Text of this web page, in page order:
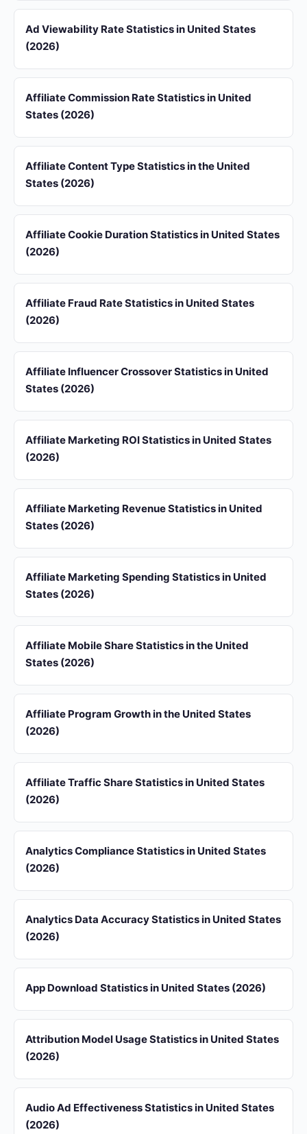
Ad Viewability Rate Statistics in United States
(2026)
Affiliate Commission Rate Statistics in United
States (2026)
Affiliate Content Type Statistics in the United
States (2026)
Affiliate Cookie Duration Statistics in United States
(2026)
Affiliate Fraud Rate Statistics in United States
(2026)
Affiliate Influencer Crossover Statistics in United
States (2026)
Affiliate Marketing ROI Statistics in United States
(2026)
Affiliate Marketing Revenue Statistics in United
States (2026)
Affiliate Marketing Spending Statistics in United
States (2026)
Affiliate Mobile Share Statistics in the United
States (2026)
Affiliate Program Growth in the United States
(2026)
Affiliate Traffic Share Statistics in United States
(2026)
Analytics Compliance Statistics in United States
(2026)
Analytics Data Accuracy Statistics in United States
(2026)
App Download Statistics in United States (2026)
Attribution Model Usage Statistics in United States
(2026)
Audio Ad Effectiveness Statistics in United States
(2026)